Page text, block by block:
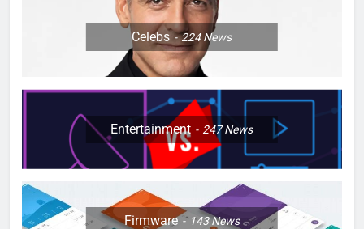
Celebs 224News
Entertainment 247News
Firmware 143News